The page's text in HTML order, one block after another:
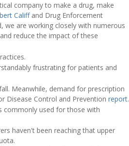
company to make a drug, make
Califf and Drug Enforcement
we are working closely with numerous
reduce the impact of these
frustrating for patients and
Meanwhile, demand for prescription
Disease Control and Prevention report.
commonly used for those with
haven't been reaching that upper